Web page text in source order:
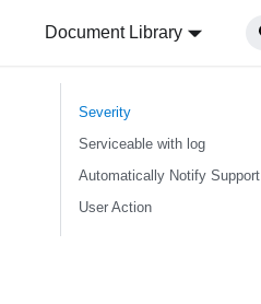
Document Library
Severity
Serviceable with log
Automatically Notify Support
User Action